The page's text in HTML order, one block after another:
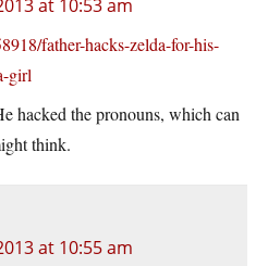
at 10:53 am
father-hacks-zelda-for-his-
girl
hacked the pronouns, which can
think.
at 10:55 am